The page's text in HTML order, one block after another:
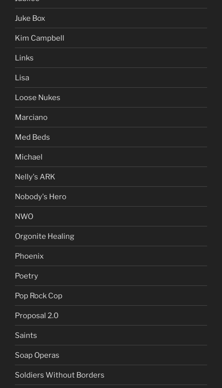
Juke Box
Kim Campbell
Links
Lisa
Loose Nukes
Marciano
Med Beds
Michael
Nelly's ARK
Nobody's Hero
NWO
Orgonite Healing
Phoenix
Poetry
Pop Rock Cop
Proposal 2.0
Saints
Soap Operas
Soldiers Without Borders